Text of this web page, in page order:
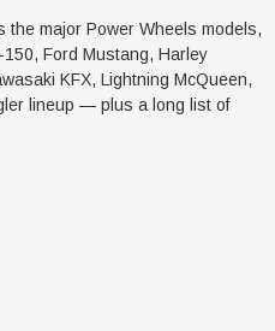
the major Power Wheels models,
Ford Mustang, Harley
KFX, Lightning McQueen,
lineup — plus a long list of